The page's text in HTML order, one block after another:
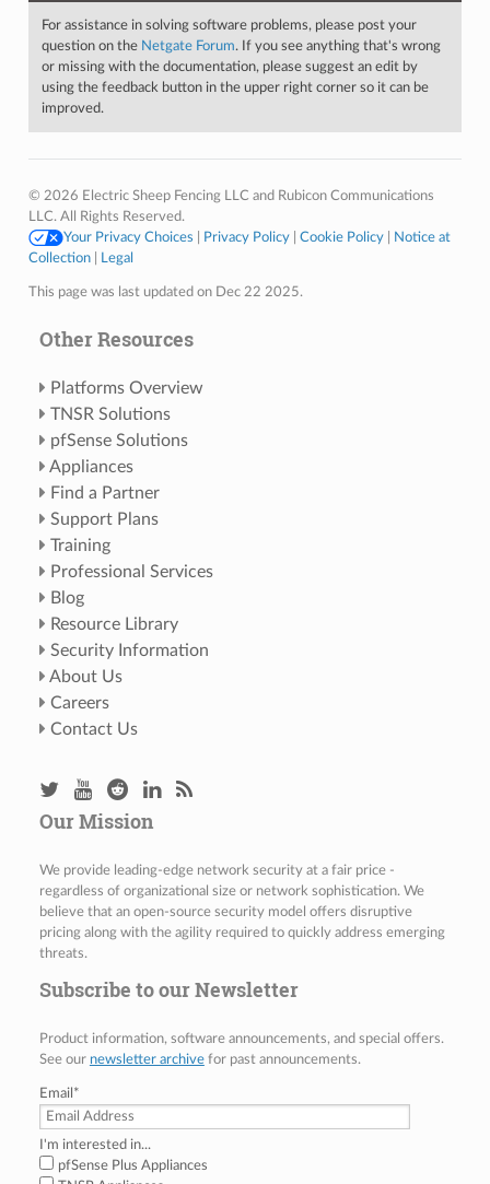
For assistance in solving software problems, please post your
question on the Netgate Forum. If you see anything that's wrong
or missing with the documentation, please suggest an edit by
using the feedback button in the upper right corner so it can be
improved.
© 2026 Electric Sheep Fencing LLC and Rubicon Communications
LLC. All Rights Reserved.
Your Privacy Choices
Privacy Policy| Cookie Policy|
Notice at
Collection| Legal
This page was last updated on Dec 22 2025.
Other Resources
Platforms Overview
TNSR Solutions
pfSense Solutions
Appliances
Find a Partner
Support Plans
Training
Professional Services
Blog
Resource Library
Security Information
About Us
Careers
Contact Us
Our Mission
We provide leading-edge network security at a fair price -
regardless of organizational size or network sophistication. We
believe that an open-source security model offers disruptive
pricing along with the agility required to quickly address emerging
threats.
Subscribe to our Newsletter
Product information, software announcements, and special offers.
See our newsletter archivefor past announcements.
Email *
I'm interested in...
pfSense Plus Appliances